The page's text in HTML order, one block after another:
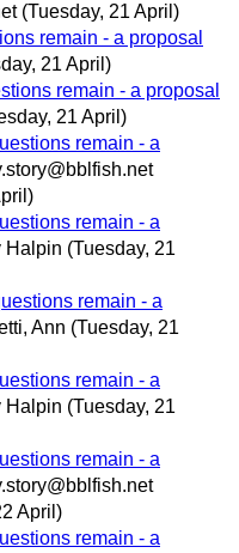
(Tuesday, 21 April)
remain - a proposal
21 April)
remain - a proposal
21 April)
remain - a
remain - a
Halpin (Tuesday, 21
remain - a
Ann (Tuesday, 21
remain - a
Halpin (Tuesday, 21
remain - a
April)
remain - a